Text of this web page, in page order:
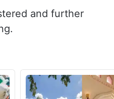
and further